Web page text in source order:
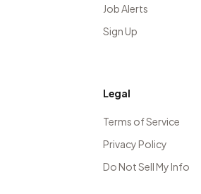
Job Alerts
Sign Up
Legal
Terms of Service
Privacy Policy
Do Not Sell My Info